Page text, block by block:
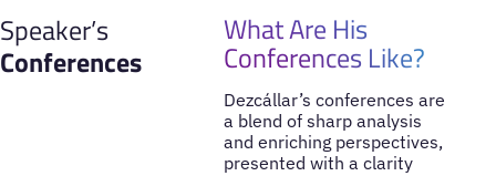
Speaker’s
Conferences
What Are His
Conferences Like?
Dezcállar’s conferences are
a blend of sharp analysis
and enriching perspectives,
presented with a clarity